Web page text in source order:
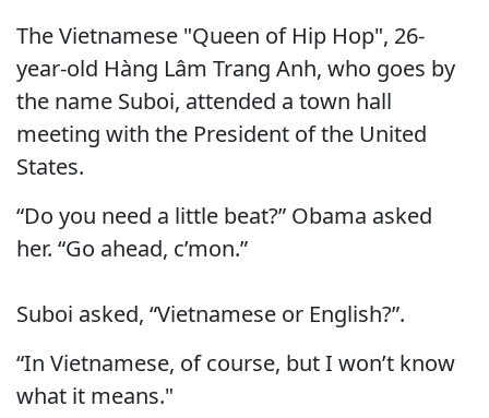
The Vietnamese "Queen of Hip Hop", 26-
year-old Hàng Lâm Trang Anh, who goes by
the name Suboi, attended a town hall
meeting with the President of the United
States.
“Do you need a little beat?” Obama asked
her. “Go ahead, c’mon.”
Suboi asked, “Vietnamese or English?”.
“In Vietnamese, of course, but I won’t know
what it means."